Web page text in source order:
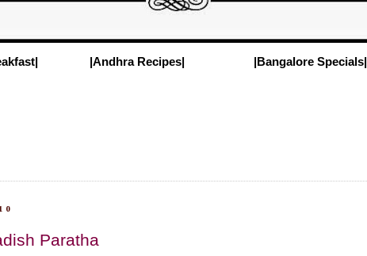
|Andhra Recipes| |Bangalore Specials|
Paratha